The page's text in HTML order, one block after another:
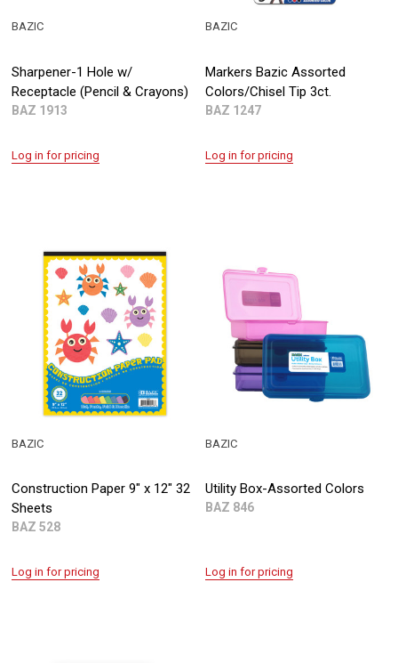
Sharpener-1 Hole w/
Receptacle (Pencil & Crayons)
BAZ 1913
BAZIC
Log in for pricing
Markers Bazic Assorted
Colors/Chisel Tip 3ct.
BAZ 1247
BAZIC
Log in for pricing
Construction Paper 9" x 12" 32
Sheets
BAZ 528
BAZIC
Log in for pricing
Utility Box-Assorted Colors
BAZ 846
BAZIC
Log in for pricing